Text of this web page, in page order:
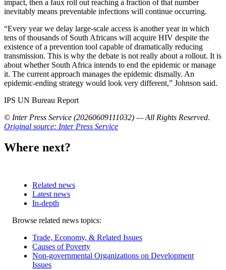
impact, then a faux roll out reaching a fraction of that number
inevitably means preventable infections will continue occurring.
“Every year we delay large-scale access is another year in which
tens of thousands of South Africans will acquire HIV despite the
existence of a prevention tool capable of dramatically reducing
transmission. This is why the debate is not really about a rollout. It is
about whether South Africa intends to end the epidemic or manage
it. The current approach manages the epidemic dismally. An
epidemic-ending strategy would look very different,” Johnson said.
IPS UN Bureau Report
© Inter Press Service (20260609111032) — All Rights Reserved.
Original source: Inter Press Service
Where next?
Related news
Latest news
In-depth
Related
Browse related news topics:
Trade, Economy, & Related Issues
Causes of Poverty
Non-governmental Organizations on Development
Issues